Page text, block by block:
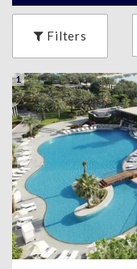
Filters
1